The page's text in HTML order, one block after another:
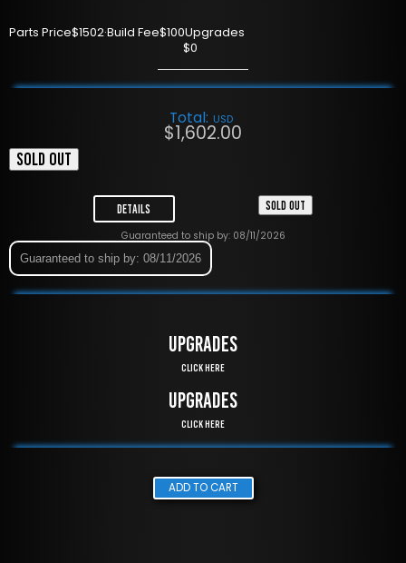
Parts Price$1502·Build Fee$100Upgrades
$0
Total: USD
$1,602.00
SOLD OUT
Details SOLD OUT
Guaranteed to ship by: 08/11/2026
Guaranteed to ship by: 08/11/2026
UPGRADES
Click Here
UPGRADES
Click Here
ADD TO CART